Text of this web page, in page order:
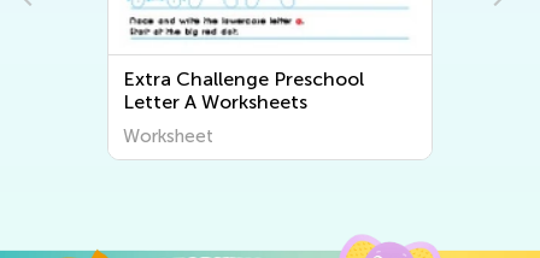
Extra Challenge Preschool
Letter A Worksheets
Worksheet